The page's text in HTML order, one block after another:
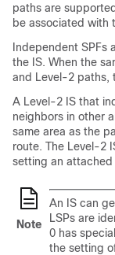
paths are
be associated with
Independent
the IS. When the
and Level-2 paths,
A Level-2 IS that
neighbors in other
same area as the
route. The Level-2
setting an attached
Note
An IS can
LSPs are
0 has
the setting